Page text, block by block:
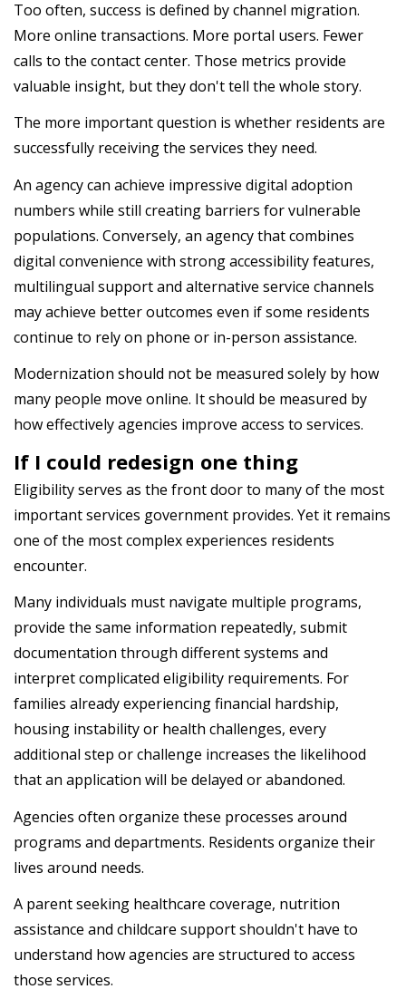
Too often, success is defined by channel migration.
More online transactions. More portal users. Fewer
calls to the contact center. Those metrics provide
valuable insight, but they don't tell the whole story.
The more important question is whether residents are
successfully receiving the services they need.
An agency can achieve impressive digital adoption
numbers while still creating barriers for vulnerable
populations. Conversely, an agency that combines
digital convenience with strong accessibility features,
multilingual support and alternative service channels
may achieve better outcomes even if some residents
continue to rely on phone or in-person assistance.
Modernization should not be measured solely by how
many people move online. It should be measured by
how effectively agencies improve access to services.
If I could redesign one thing
Eligibility serves as the front door to many of the most
important services government provides. Yet it remains
one of the most complex experiences residents
encounter.
Many individuals must navigate multiple programs,
provide the same information repeatedly, submit
documentation through different systems and
interpret complicated eligibility requirements. For
families already experiencing financial hardship,
housing instability or health challenges, every
additional step or challenge increases the likelihood
that an application will be delayed or abandoned.
Agencies often organize these processes around
programs and departments. Residents organize their
lives around needs.
A parent seeking healthcare coverage, nutrition
assistance and childcare support shouldn't have to
understand how agencies are structured to access
those services.